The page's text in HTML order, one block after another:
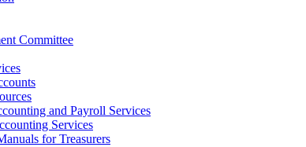
Committee
and Payroll Services
Services
for Treasurers